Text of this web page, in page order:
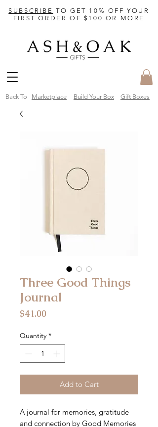
SUBSCRIBE TO GET 10% OFF YOUR
FIRST ORDER OF $100 OR MORE
Back To Marketplace Gift Boxes
Build Your Box
Three Good Things
Journal
$41.00
Quantity *
Add to Cart
A journal for memories, gratitude
and connection by Good Memories